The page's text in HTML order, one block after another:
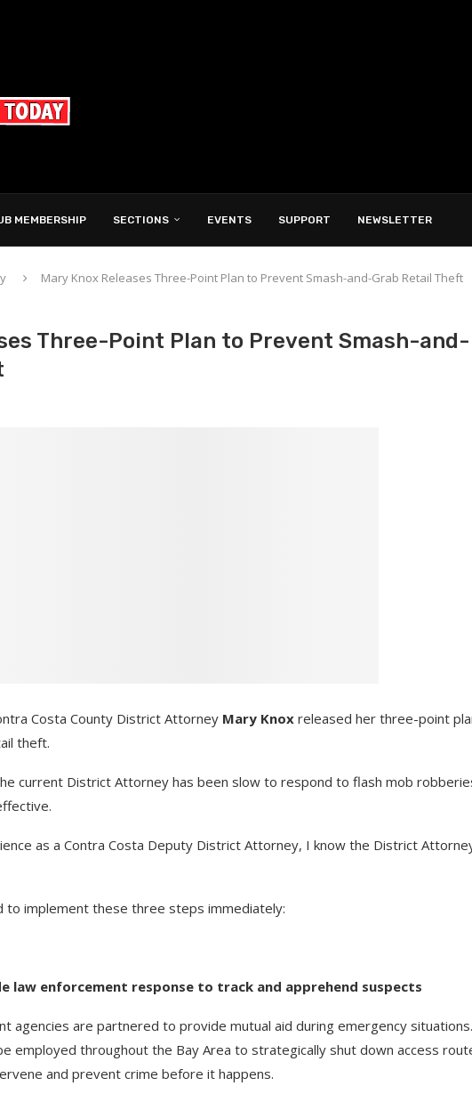
MEMBERSHIP SECTIONS EVENTS SUPPORT NEWSLETTER
Mary Knox Releases Three-Point Plan to Prevent Smash-and-Grab Retail Theft
Three-Point Plan to Prevent Smash-and-
Costa County District Attorney Mary Knox released her three-point
theft.
current District Attorney has been slow to respond to flash mob
as a Contra Costa Deputy District Attorney, I know the District
to implement these three steps immediately:
law enforcement response to track and apprehend suspects
agencies are partnered to provide mutual aid during emergency
employed throughout the Bay Area to strategically shut down access
and prevent crime before it happens.